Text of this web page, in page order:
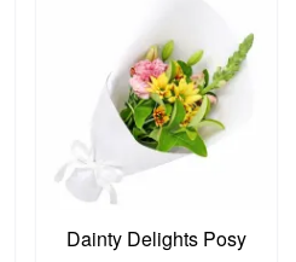
Dainty Delights Posy